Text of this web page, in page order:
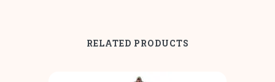
RELATED PRODUCTS